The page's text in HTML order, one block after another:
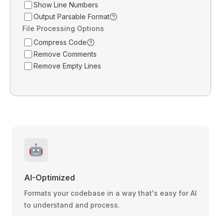
Show Line Numbers
Output Parsable Format
File Processing Options
Compress Code
Remove Comments
Remove Empty Lines
🤖
AI-Optimized
Formats your codebase in a way that's easy for AI
to understand and process.